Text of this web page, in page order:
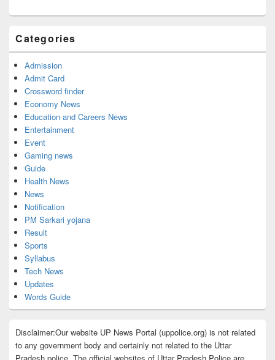
Categories
Admission
Admit Card
Crossword finder
Economy News
Education and Careers News
Entertainment
Event
Gaming news
Guide
Health News
News
Notification
PM Sarkari yojana
Result
Sports
Syllabus
Tech News
Updates
Words Guide
Disclaimer:Our website UP News Portal (uppolice.org) is not related
to any government body and certainly not related to the Uttar